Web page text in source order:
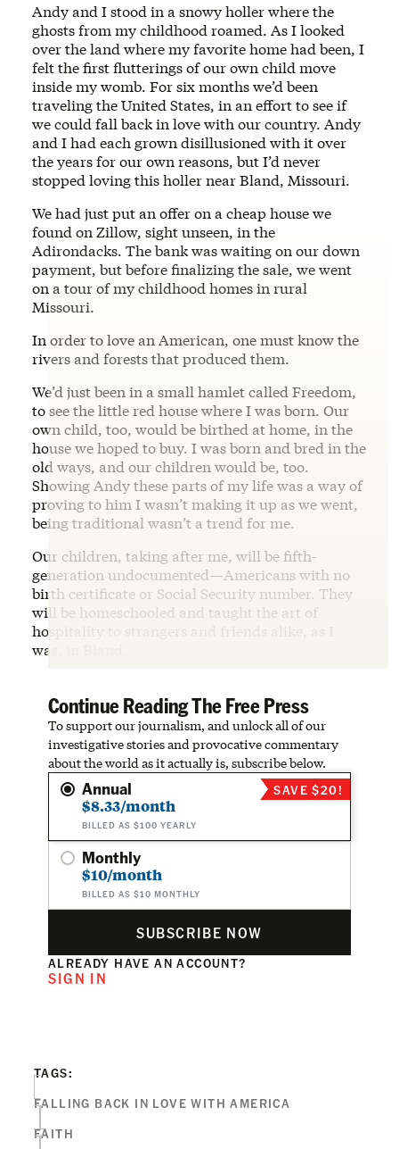
Andy and I stood in a snowy holler where the
ghosts from my childhood roamed. As I looked
over the land where my favorite home had been, I
felt the first flutterings of our own child move
inside my womb. For six months we’d been
traveling the United States, in an effort to see if
we could fall back in love with our country. Andy
and I had each grown disillusioned with it over
the years for our own reasons, but I’d never
stopped loving this holler near Bland, Missouri.
We had just put an offer on a cheap house we
found on Zillow, sight unseen, in the
Adirondacks. The bank was waiting on our down
payment, but before finalizing the sale, we went
on a tour of my childhood homes in rural
Missouri.
In order to love an American, one must know the
rivers and forests that produced them.
We’d just been in a small hamlet called Freedom,
to see the little red house where I was born. Our
own child, too, would be birthed at home, in the
house we hoped to buy. I was born and bred in the
old ways, and our children would be, too.
Showing Andy these parts of my life was a way of
proving to him I wasn’t making it up as we went,
being traditional wasn’t a trend for me.
Our children, taking after me, will be fifth-
generation undocumented—Americans with no
birth certificate or Social Security number. They
will be homeschooled and taught the art of
hospitality to strangers and friends alike, as I
was, in Bland.
Continue Reading The Free Press
To support our journalism, and unlock all of our
investigative stories and provocative commentary
about the world as it actually is, subscribe below.
Annual
$8.33/month
BILLED AS $100 YEARLY
SAVE $20!
Monthly
$10/month
BILLED AS $10 MONTHLY
SUBSCRIBE NOW
ALREADY HAVE AN ACCOUNT?
SIGN IN
TAGS:
FALLING BACK IN LOVE WITH AMERICA
FAITH